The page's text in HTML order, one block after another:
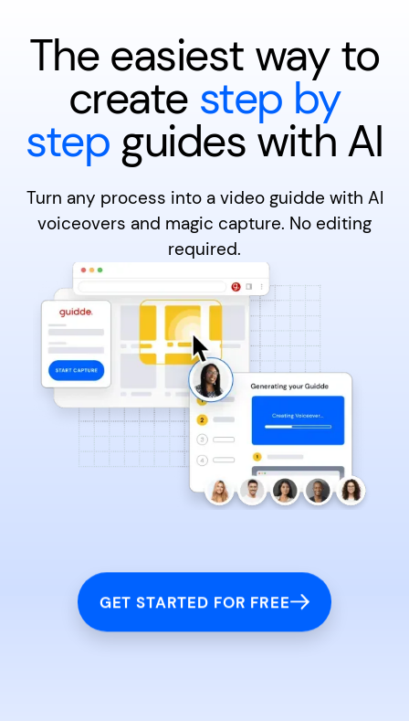
The easiest way to
create step by
step guides with AI
Turn any process into a video guidde with AI
voiceovers and magic capture. No editing
required.
GET STARTED FOR FREE